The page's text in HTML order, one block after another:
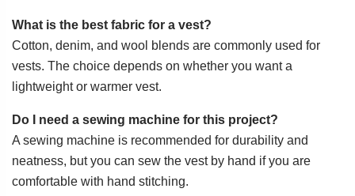
What is the best fabric for a vest?
Cotton, denim, and wool blends are commonly used for
vests. The choice depends on whether you want a
lightweight or warmer vest.
Do I need a sewing machine for this project?
A sewing machine is recommended for durability and
neatness, but you can sew the vest by hand if you are
comfortable with hand stitching.